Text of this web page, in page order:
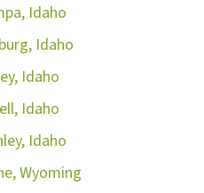
Idaho
Idaho
Idaho
Idaho
Idaho
Wyoming